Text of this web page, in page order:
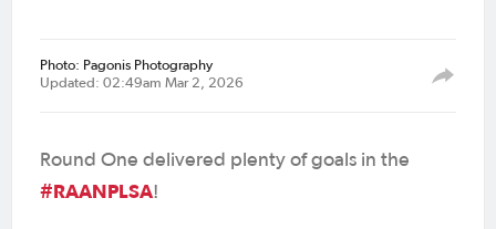
Photo: Pagonis Photography
Updated: 02:49am Mar 2, 2026
Round One delivered plenty of goals in the
#RAANPLSA!